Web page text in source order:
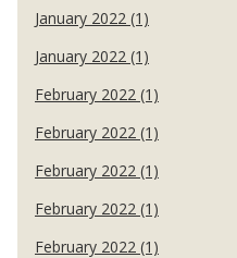
January 2022 (1)
January 2022 (1)
February 2022 (1)
February 2022 (1)
February 2022 (1)
February 2022 (1)
February 2022 (1)